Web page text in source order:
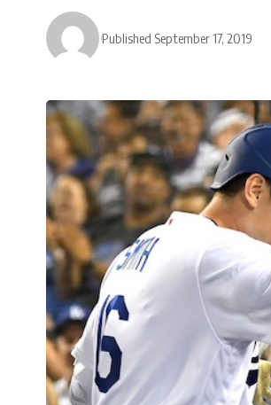
Published September 17, 2019